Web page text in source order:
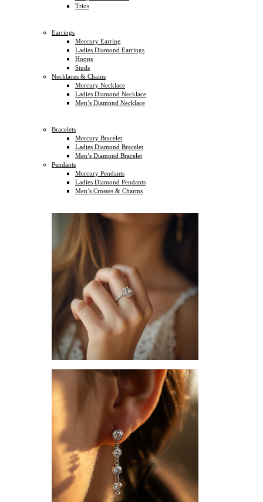
Trios
Earrings
Mercury Earring
Ladies Diamond Earrings
Hoops
Studs
Necklaces & Chains
Mercury Necklace
Ladies Diamond Necklace
Men’s Diamond Necklace
Bracelets
Mercury Bracelet
Ladies Diamond Bracelet
Men’s Diamond Bracelet
Pendants
Mercury Pendants
Ladies Diamond Pendants
Men’s Crosses & Charms